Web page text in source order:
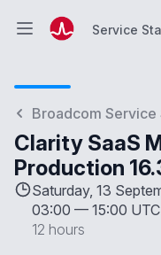
Open main menu
Service
Broadcom Service
Clarity SaaS
Production
Saturday, 13
03:00 — 15:00 UTC
12 hours